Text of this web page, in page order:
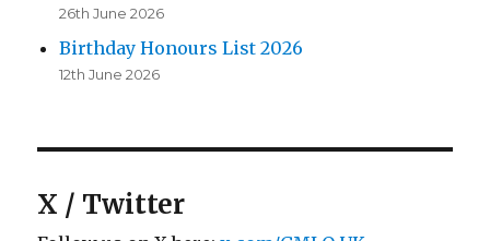
26th June 2026
Birthday Honours List 2026
12th June 2026
X / Twitter